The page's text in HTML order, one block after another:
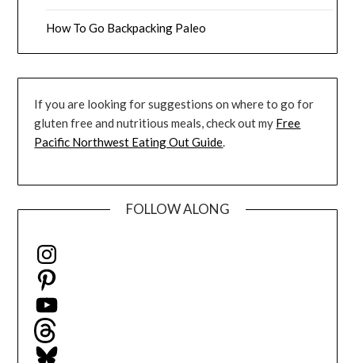
How To Go Backpacking Paleo
If you are looking for suggestions on where to go for
gluten free and nutritious meals, check out my Free
Pacific Northwest Eating Out Guide.
FOLLOW ALONG
Instagram
Pinterest
YouTube
Threads
Bluesky